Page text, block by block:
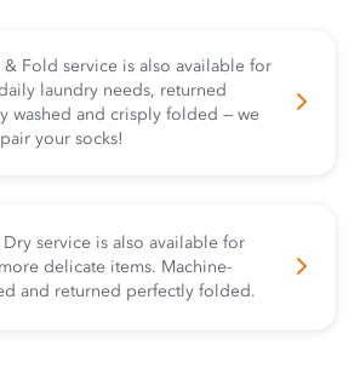
& Fold service is also available for
laundry needs, returned
washed and crisply folded — we
your socks!
Dry service is also available for
delicate items. Machine-
and returned perfectly folded.